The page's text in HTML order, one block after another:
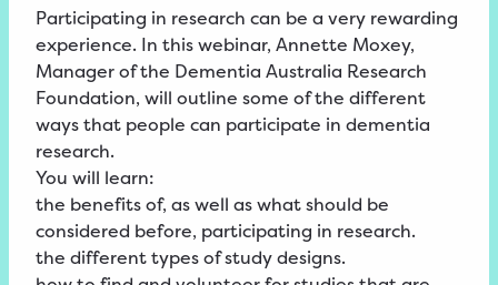
Participating in research can be a very rewarding
experience. In this webinar, Annette Moxey,
Manager of the Dementia Australia Research
Foundation, will outline some of the different
ways that people can participate in dementia
research.
You will learn:
the benefits of, as well as what should be
considered before, participating in research.
the different types of study designs.